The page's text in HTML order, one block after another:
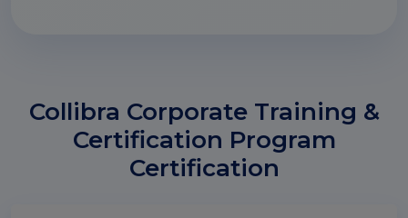
Collibra Corporate Training &
Certification Program
Certification